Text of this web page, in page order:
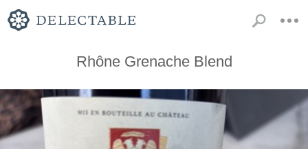
Rhône Grenache Blend